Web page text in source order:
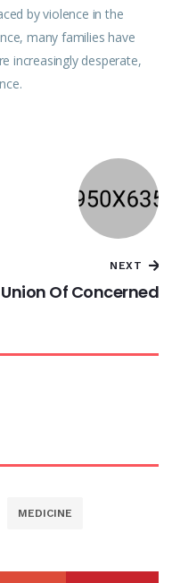
by violence in the
many families have
increasingly desperate,
NEXT
Union Of Concerned
MEDICINE